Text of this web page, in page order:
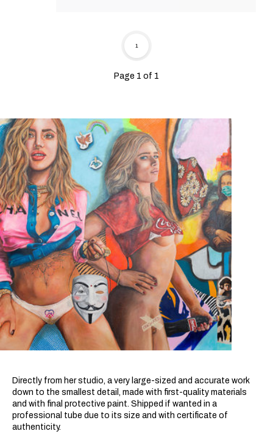
Page 1 of 1
1
Directly from her studio, a very large-sized and accurate work
down to the smallest detail, made with first-quality materials
and with final protective paint. Shipped if wanted in a
professional tube due to its size and with certificate of
authenticity.